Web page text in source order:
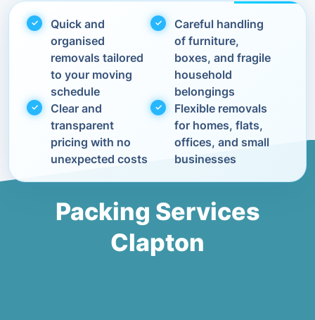
Quick and
organised
removals tailored
to your moving
schedule
Careful handling
of furniture,
boxes, and fragile
household
belongings
Clear and
transparent
pricing with no
unexpected costs
Flexible removals
for homes, flats,
offices, and small
businesses
Packing Services
Clapton